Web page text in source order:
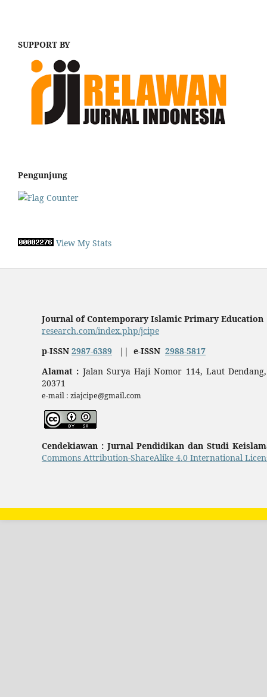
SUPPORT BY
Pengunjung
View My Stats
Journal of Contemporary Islamic Primary Education
research.com/index.php/jcipe
p-ISSN 2987-6389|| e-ISSN 2988-5817
Alamat : Jalan Surya Haji Nomor 114, Laut
20371
e-mail : ziajcipe@gmail.com
Cendekiawan : Jurnal Pendidikan dan Studi
Commons Attribution-ShareAlike 4.0 International